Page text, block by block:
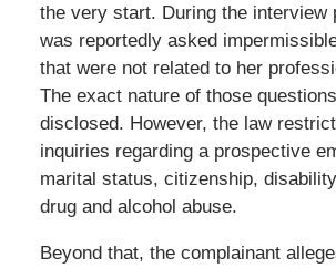
the very start. During the interview
was reportedly asked
that were not related to her
The exact nature of those
disclosed. However, the law
inquiries regarding a prospective
marital status, citizenship,
drug and alcohol abuse.
Beyond that, the complainant